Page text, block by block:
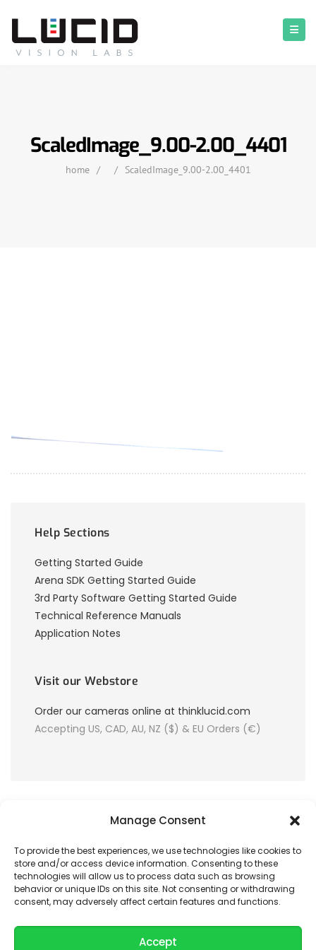
Manage Consent
To provide the best experiences, we use technologies like cookies to
store and/or access device information. Consenting to these
technologies will allow us to process data such as browsing
behavior or unique IDs on this site. Not consenting or withdrawing
consent, may adversely affect certain features and functions.
Accept
ScaledImage_9.00-2.00_4401
home / / ScaledImage_9.00-2.00_4401
Help Sections
Getting Started Guide
Arena SDK Getting Started Guide
3rd Party Software Getting Started Guide
Technical Reference Manuals
Application Notes
Visit our Webstore
Order our cameras online at thinklucid.com
Accepting US, CAD, AU, NZ ($) & EU Orders (€)
© 2026 LUCID Vision Labs Inc.
Looking to purchase our cameras?
Visit the LUCID Webstore atthinklucid.com